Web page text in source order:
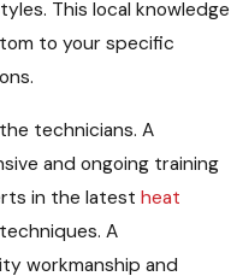
This local knowledge
to your specific
technicians. A
and ongoing training
in the latest heat
A
workmanship and